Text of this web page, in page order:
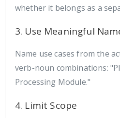
whether it belongs as a
3. Use Meaningful
Name use cases from the
verb-noun combinations:
Processing Module."
4. Limit Scope